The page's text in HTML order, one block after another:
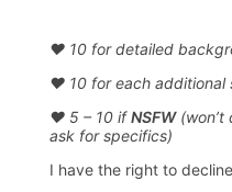
♥ 10 for detailed
♥ 10 for each additional
♥ 5 – 10 ifNSFW(won’t
ask for specifics)
I have the right to